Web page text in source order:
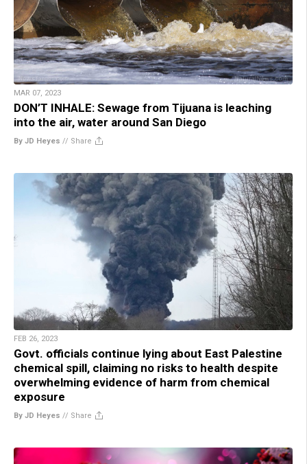
MAR 07, 2023
DON’T INHALE: Sewage from Tijuana is leaching
into the air, water around San Diego
By JD Heyes // Share
FEB 26, 2023
Govt. officials continue lying about East Palestine
chemical spill, claiming no risks to health despite
overwhelming evidence of harm from chemical
exposure
By JD Heyes // Share